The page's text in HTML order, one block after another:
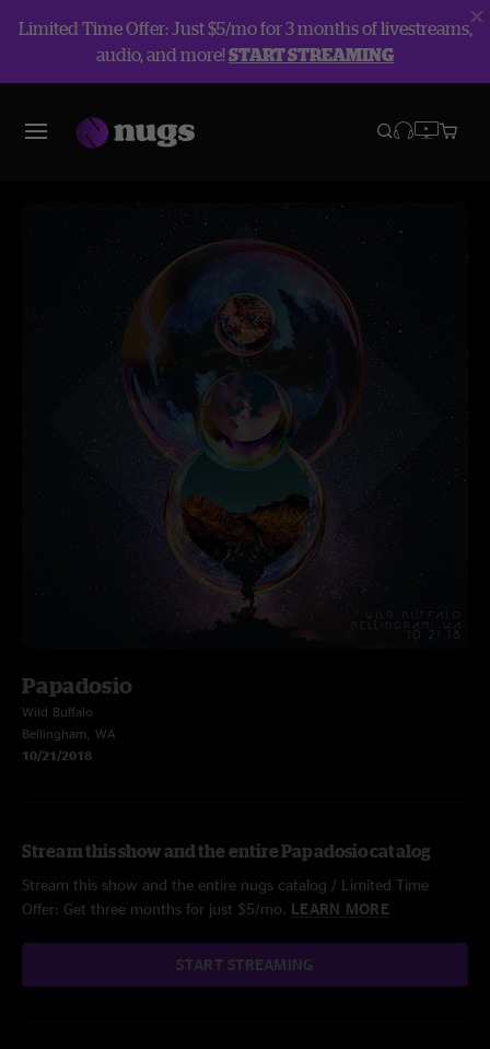
Limited Time Offer: Just $5/mo for 3 months of livestreams,
audio, and more!START STREAMING
Papadosio
Wild Buffalo
Bellingham, WA
10/21/2018
Stream this show and the entire Papadosio catalog
Stream this show and the entire nugs catalog / Limited Time
Offer: Get three months for just $5/mo. LEARN MORE
START STREAMING